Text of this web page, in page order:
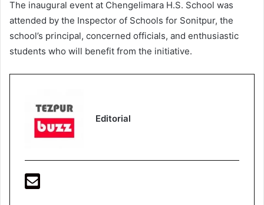
The inaugural event at Chengelimara H.S. School was
attended by the Inspector of Schools for Sonitpur, the
school’s principal, concerned officials, and enthusiastic
students who will benefit from the initiative.
Editorial